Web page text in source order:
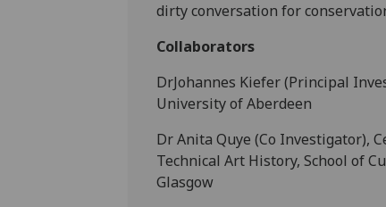
dirty conversation for
Collaborators
DrJohannes Kiefer (Principal
University of Aberdeen
Dr Anita Quye (Co Investigator),
Technical Art History, School of
Glasgow